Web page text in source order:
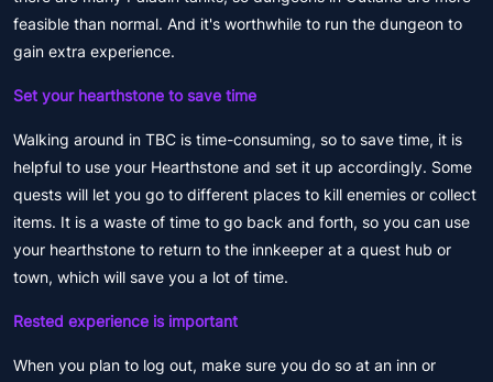
feasible than normal. And it's worthwhile to run the dungeon to
gain extra experience.
Set your hearthstone to save time
Walking around in TBC is time-consuming, so to save time, it is
helpful to use your Hearthstone and set it up accordingly. Some
quests will let you go to different places to kill enemies or collect
items. It is a waste of time to go back and forth, so you can use
your hearthstone to return to the innkeeper at a quest hub or
town, which will save you a lot of time.
Rested experience is important
When you plan to log out, make sure you do so at an inn or